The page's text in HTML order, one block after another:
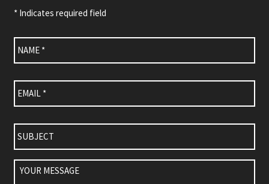
* Indicates required field
Name *
Email *
Subject
Your
Message